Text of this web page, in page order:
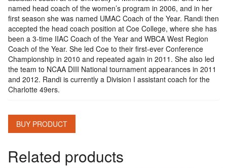
named head coach of the women’s program in 2006, and in her
first season she was named UMAC Coach of the Year. Randi then
accepted the head coach position at Coe College, where she has
been a 3-time IIAC Coach of the Year and WBCA West Region
Coach of the Year. She led Coe to their first-ever Conference
Championship in 2010 and repeated again in 2011. She also led
the team to NCAA DIII National tournament appearances in 2011
and 2012. Randi is currently a Division I assistant coach for the
Charlotte 49ers.
BUY PRODUCT
Related products